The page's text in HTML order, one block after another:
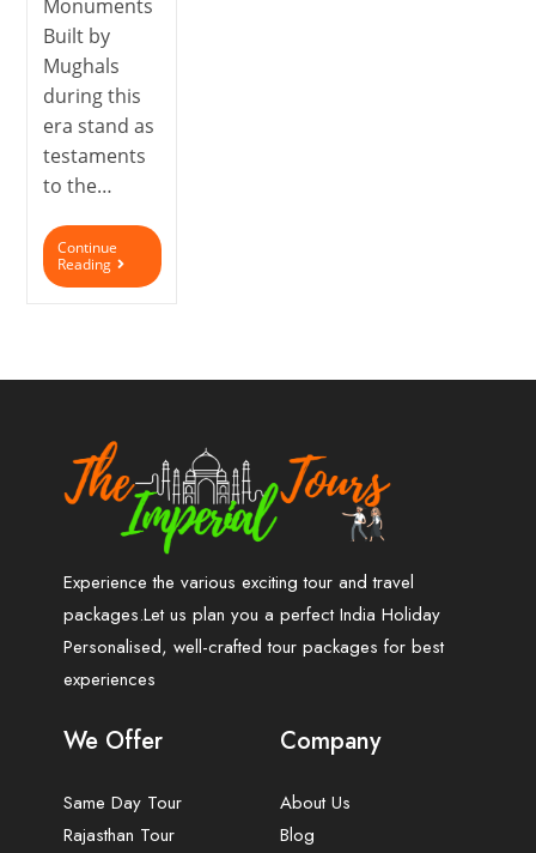
Monuments
Built by
Mughals
during this
era stand as
testaments
to the…
Continue
Reading
Experience the various exciting tour and travel
packages.Let us plan you a perfect India Holiday
Personalised, well-crafted tour packages for best
experiences
We Offer
Same Day Tour
Rajasthan Tour
Company
About Us
Blog